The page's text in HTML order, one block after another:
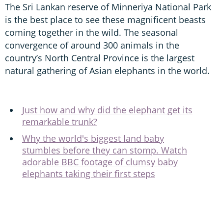
The Sri Lankan reserve of Minneriya National Park
is the best place to see these magnificent beasts
coming together in the wild. The seasonal
convergence of around 300 animals in the
country’s North Central Province is the largest
natural gathering of Asian elephants in the world.
Just how and why did the elephant get its
remarkable trunk?
Why the world's biggest land baby
stumbles before they can stomp. Watch
adorable BBC footage of clumsy baby
elephants taking their first steps